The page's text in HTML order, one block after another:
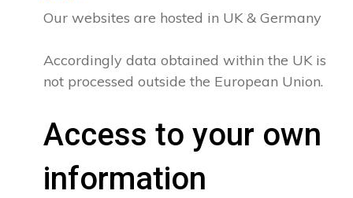
Our websites are hosted in UK & Germany
Accordingly data obtained within the UK is
not processed outside the European Union.
Access to your own
information